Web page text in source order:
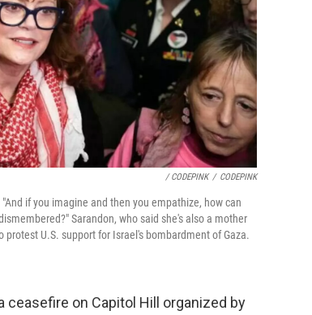
/ CODEPINK / CODEPINK
if you imagine and then you empathize, how can
Sarandon, who said she's also a mother
U.S. support for Israel's bombardment of Gaza.
on Capitol Hill organized by